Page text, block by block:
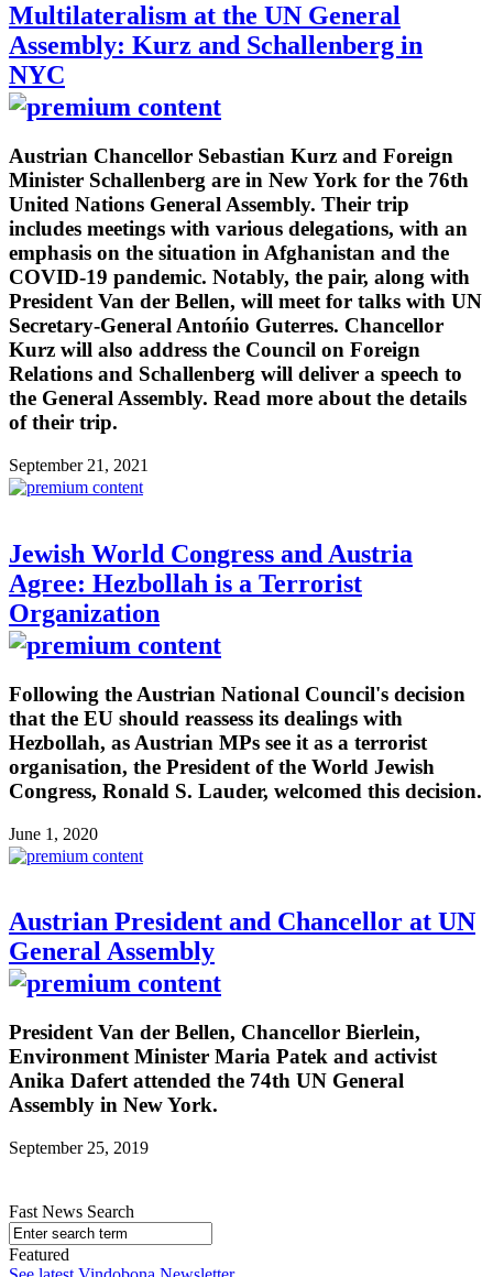
Multilateralism at the UN General
Assembly: Kurz and Schallenberg in
NYC
Austrian Chancellor Sebastian Kurz and Foreign
Minister Schallenberg are in New York for the 76th
United Nations General Assembly. Their trip
includes meetings with various delegations, with an
emphasis on the situation in Afghanistan and the
COVID-19 pandemic. Notably, the pair, along with
President Van der Bellen, will meet for talks with UN
Secretary-General Antońio Guterres. Chancellor
Kurz will also address the Council on Foreign
Relations and Schallenberg will deliver a speech to
the General Assembly. Read more about the details
of their trip.
September 21, 2021
Jewish World Congress and Austria
Agree: Hezbollah is a Terrorist
Organization
Following the Austrian National Council's decision
that the EU should reassess its dealings with
Hezbollah, as Austrian MPs see it as a terrorist
organisation, the President of the World Jewish
Congress, Ronald S. Lauder, welcomed this decision.
June 1, 2020
Austrian President and Chancellor at UN
General Assembly
President Van der Bellen, Chancellor Bierlein,
Environment Minister Maria Patek and activist
Anika Dafert attended the 74th UN General
Assembly in New York.
September 25, 2019
Fast News Search
Featured